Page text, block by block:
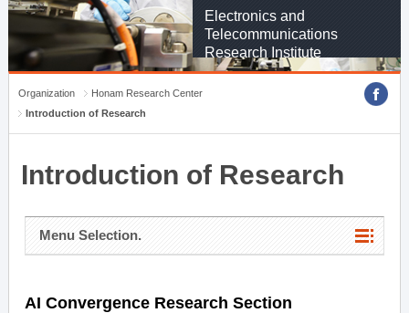
Electronics and
Telecommunications
Research Institute
Organization
Honam Research Center
Introduction of Research
Introduction of Research
Menu Selection.
AI Convergence Research Section